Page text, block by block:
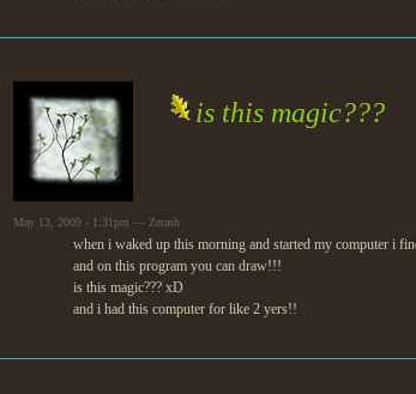
is this magic???
May 13, 2009 - 1:31pm — Zerash
when i waked up this morning and started my computer i
and on this program you can draw!!!
is this magic??? xD
and i had this computer for like 2 yers!!